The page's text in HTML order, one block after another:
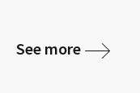
See more